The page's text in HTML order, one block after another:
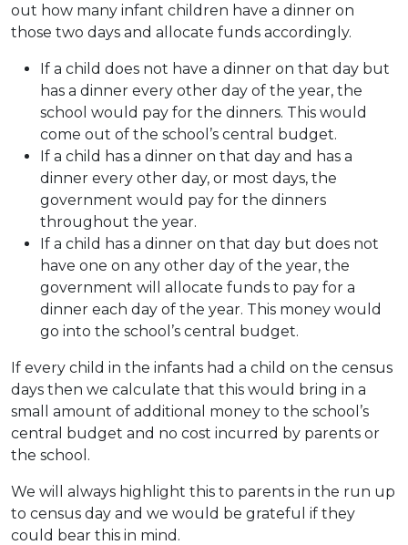
out how many infant children have a dinner on
those two days and allocate funds accordingly.
If a child does not have a dinner on that day but
has a dinner every other day of the year, the
school would pay for the dinners. This would
come out of the school’s central budget.
If a child has a dinner on that day and has a
dinner every other day, or most days, the
government would pay for the dinners
throughout the year.
If a child has a dinner on that day but does not
have one on any other day of the year, the
government will allocate funds to pay for a
dinner each day of the year. This money would
go into the school’s central budget.
If every child in the infants had a child on the census
days then we calculate that this would bring in a
small amount of additional money to the school’s
central budget and no cost incurred by parents or
the school.
We will always highlight this to parents in the run up
to census day and we would be grateful if they
could bear this in mind.